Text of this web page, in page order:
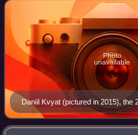
Daniil Kvyat (pictured in 2015), the
Photo
unavailable